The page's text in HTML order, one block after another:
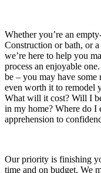
Whether you’re an
Construction or bath, or
we’re here to help you
process an enjoyable
be – you may have some
even worth it to remodel
What will it cost? Will I
in my home? Where do I
apprehension to
Our priority is finishing
time and on budget. We